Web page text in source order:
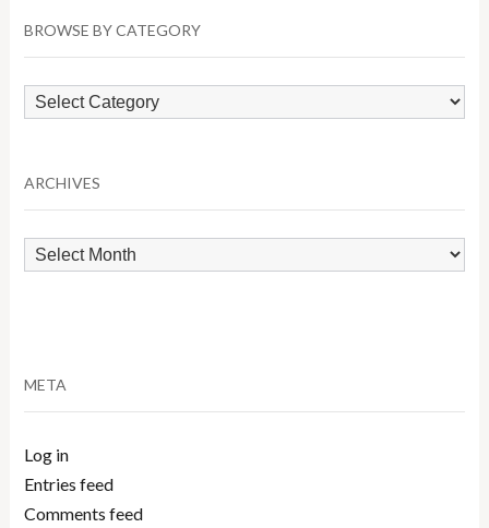
BROWSE BY CATEGORY
Browse
by
ARCHIVES
Archives
META
Log in
Entries feed
Comments feed